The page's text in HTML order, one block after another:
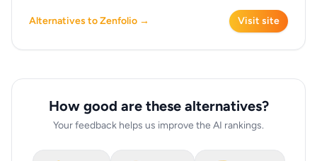
Alternatives to Zenfolio → Visit site
How good are these alternatives?
Your feedback helps us improve the AI rankings.